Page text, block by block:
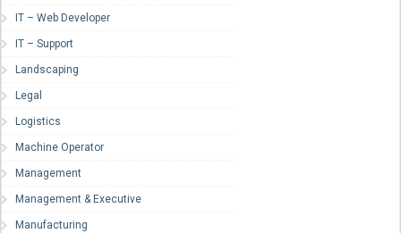
IT – Web Developer
IT – Support
Landscaping
Legal
Logistics
Machine Operator
Management
Management & Executive
Manufacturing